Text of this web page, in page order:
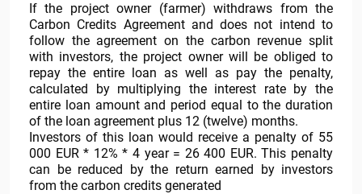
If the project owner (farmer) withdraws from the
Carbon Credits Agreement and does not intend to
follow the agreement on the carbon revenue split
with investors, the project owner will be obliged to
repay the entire loan as well as pay the penalty,
calculated by multiplying the interest rate by the
entire loan amount and period equal to the duration
of the loan agreement plus 12 (twelve) months.
Investors of this loan would receive a penalty of 55
000 EUR * 12% * 4 year = 26 400 EUR. This penalty
can be reduced by the return earned by investors
from the carbon credits generated